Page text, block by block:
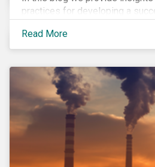
practices for developing a
performing companies in
Read More